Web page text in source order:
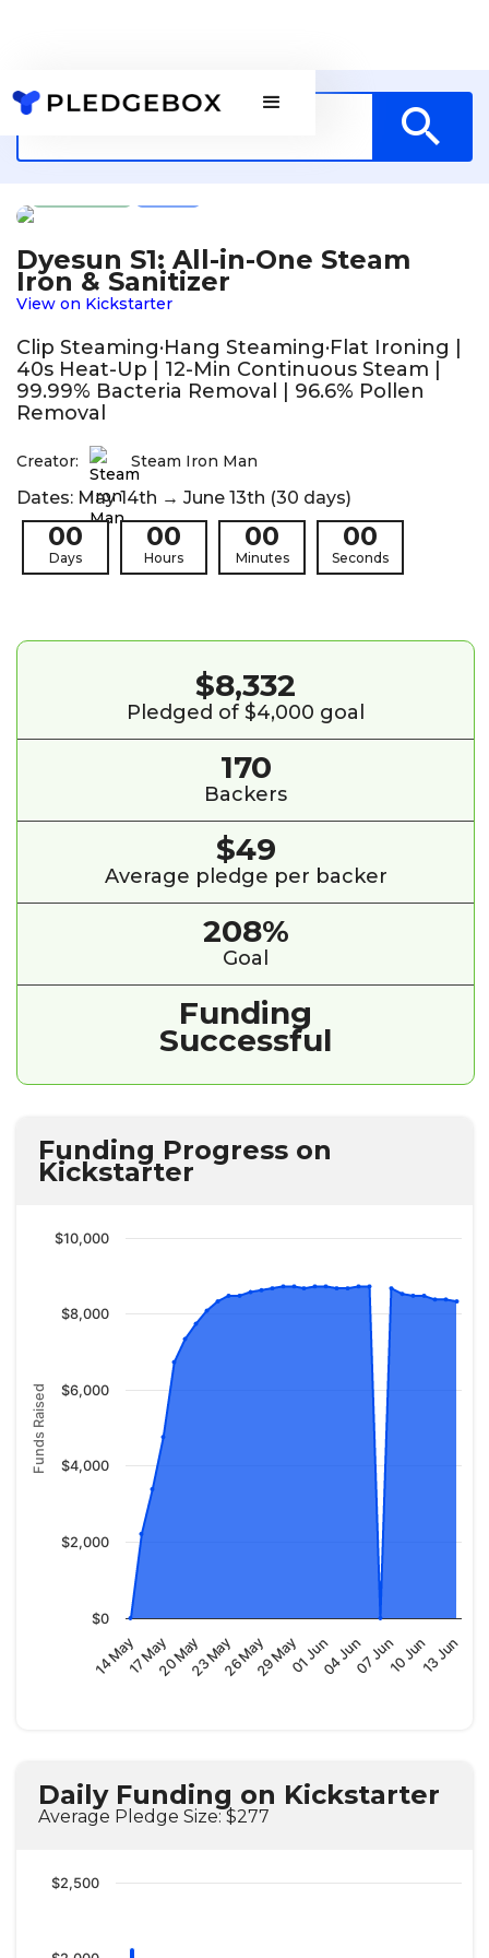
Dyesun S1: All-in-One Steam
Iron & Sanitizer
View on Kickstarter
Clip Steaming·Hang Steaming·Flat Ironing |
40s Heat-Up | 12-Min Continuous Steam |
99.99% Bacteria Removal | 96.6% Pollen
Removal
Creator: Steam Iron Man
Dates: May 14th → June 13th (30 days)
00
Days
00
Hours
00
Minutes
00
Seconds
$8,332
Pledged of $4,000 goal
170
Backers
$49
Average pledge per backer
208%
Goal
Funding
Successful
Funding Progress on
Kickstarter
Funds Raised
14 May17 May20 May23 May26 May29 May01 Jun04 Jun07 Jun10 Jun13 Jun
$0
$2,000
$4,000
$6,000
$8,000
$10,000
Daily Funding on Kickstarter
Average Pledge Size: $277
$2,500